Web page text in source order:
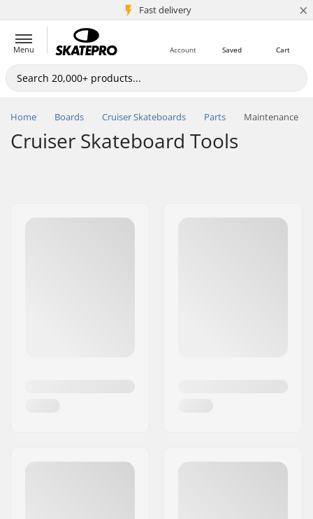
Fast delivery
5M+ customers ×
Menu Cart
Saved
Account
Home Boards Cruiser Skateboards Parts Maintenance
Cruiser Skateboard Tools